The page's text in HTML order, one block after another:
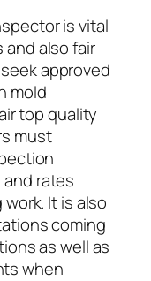
is vital
also fair
approved
mold
top quality
must
rates
It is also
coming
as well as
when